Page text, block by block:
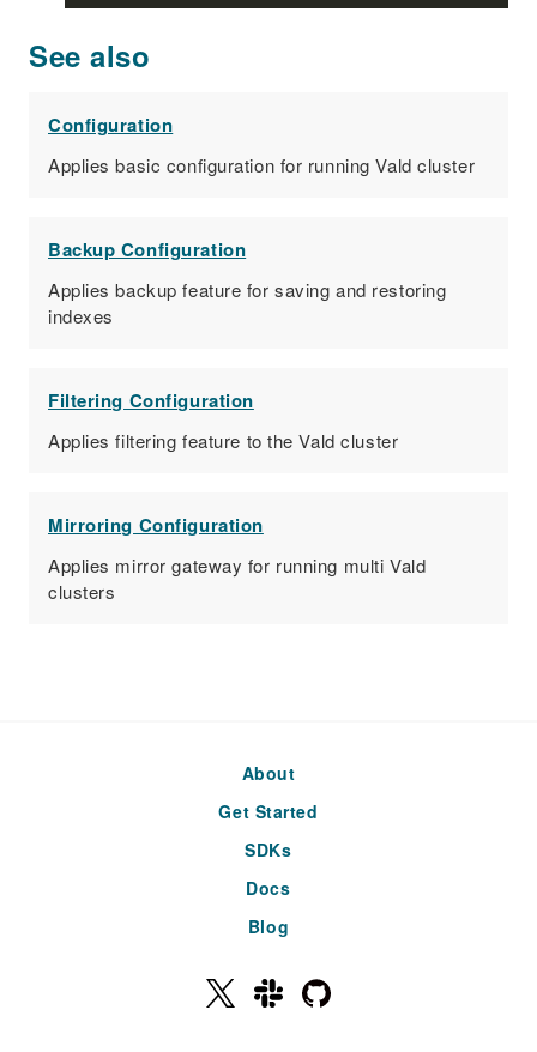
See also
Configuration
Applies basic configuration for running Vald cluster
Backup Configuration
Applies backup feature for saving and restoring
indexes
Filtering Configuration
Applies filtering feature to the Vald cluster
Mirroring Configuration
Applies mirror gateway for running multi Vald
clusters
About
Get Started
SDKs
Docs
Blog